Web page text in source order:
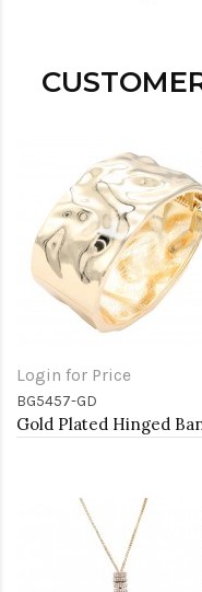
Login for Price
BG5457-GD